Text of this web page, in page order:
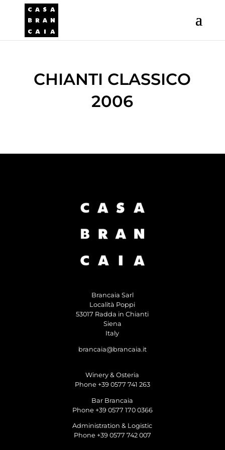
CHIANTI CLASSICO
2006
Brancaia Sarl
Località Poppi
53017 Radda in Chianti
Siena
Italy
brancaia@brancaia.it
Winery & Osteria
Phone +39 0577 741 263
Bar Brancaia
Phone +39 0577 170 0366
Administration & Logistic
Phone +39 0577 742 007